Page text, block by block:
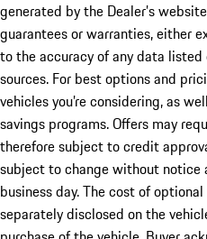
generated by the Dealer’s
guarantees or warranties, either
to the accuracy of any data
sources. For best options and
vehicles you’re considering, as
savings programs. Offers may
therefore subject to credit
subject to change without notice
business day. The cost of
separately disclosed on the